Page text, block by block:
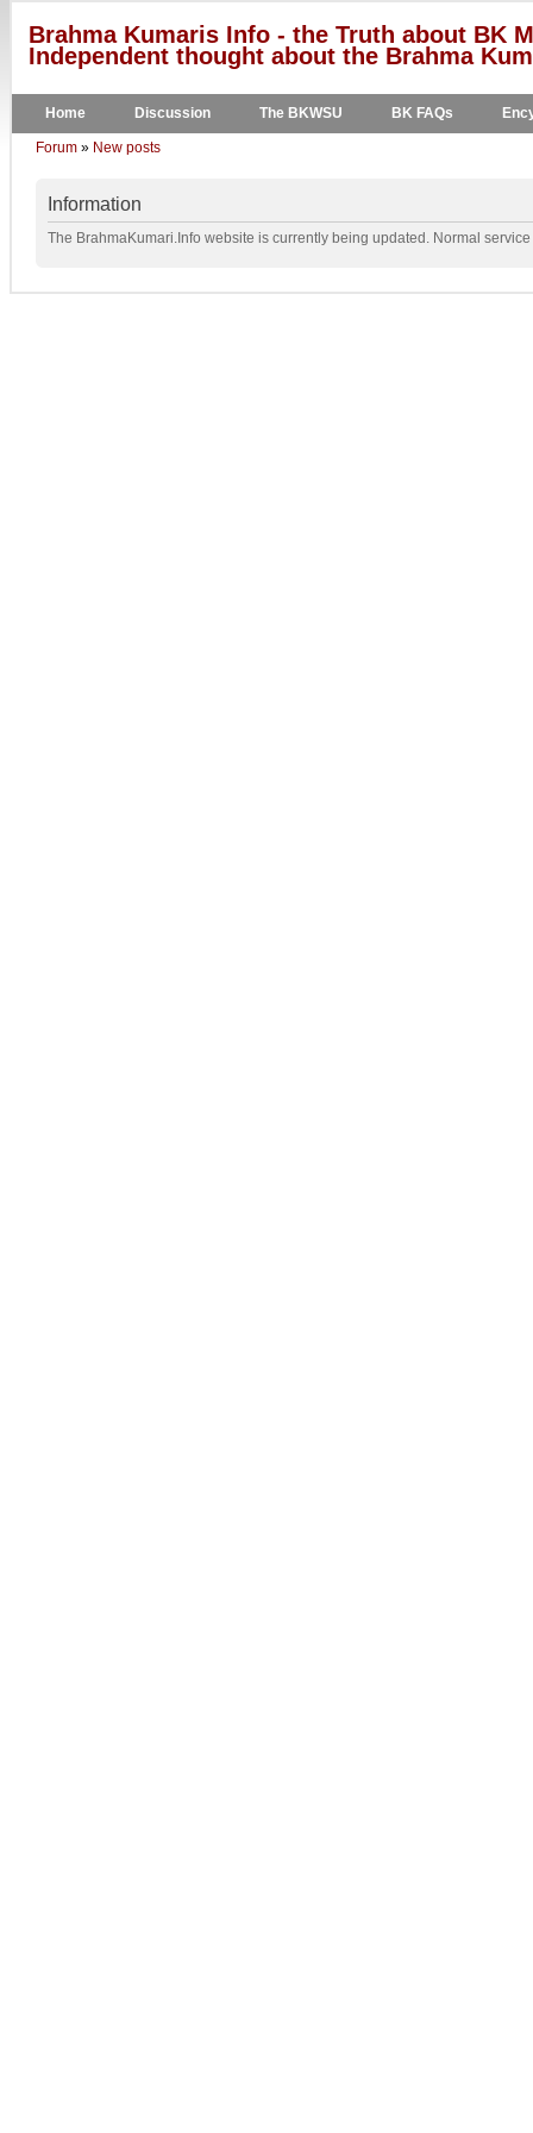
Brahma Kumaris Info - the Truth about BK
Independent thought about the Brahma
Home Discussion The BKWSU BK FAQs
Forum » New posts
Information
The BrahmaKumari.Info website is currently being updated. Normal